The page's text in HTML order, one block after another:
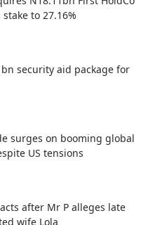
to 27.16%
security aid package for
surges on booming global
US tensions
after Mr P alleges late
wife Lola